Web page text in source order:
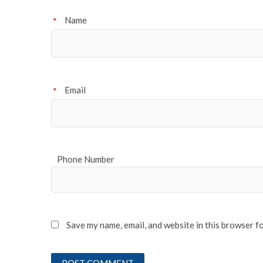
Name
*
Email
*
Phone Number
Save my name, email, and website in this browser